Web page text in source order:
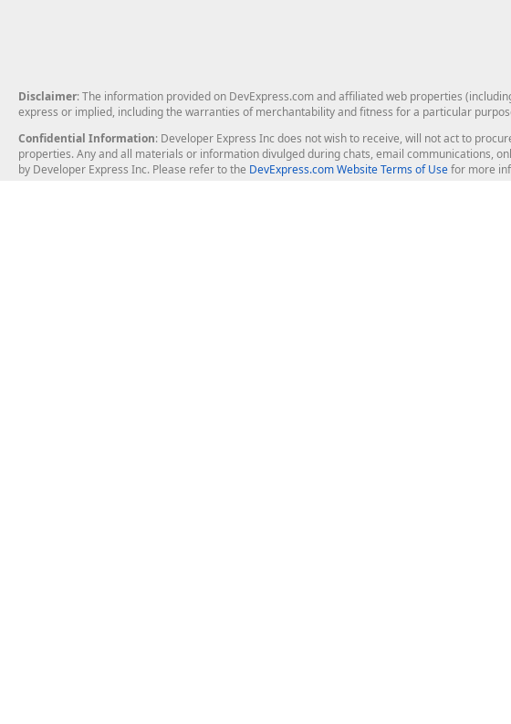
Disclaimer: The information provided on DevExpress.com and affiliated web properties
express or implied, including the warranties of merchantability and fitness for a particular
Confidential Information: Developer Express Inc does not wish to receive, will not act to
properties. Any and all materials or information divulged during chats, email communications,
by Developer Express Inc. Please refer to the DevExpress.com Website Terms of Usefor more